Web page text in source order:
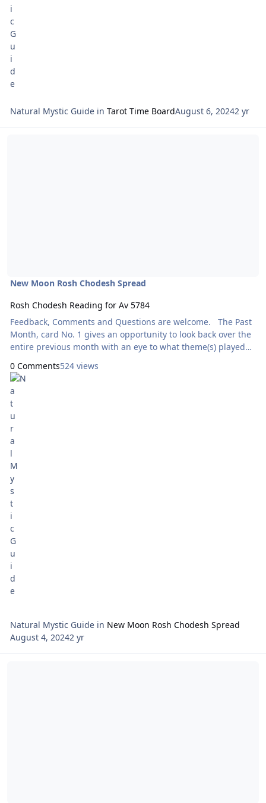
Natural Mystic Guidein Tarot Time BoardAugust 6, 20242 yr
New Moon Rosh Chodesh Spread
Rosh Chodesh Reading for Av 5784
Feedback, Comments and Questions are welcome. The Past
Month, card No. 1 gives an opportunity to look back over the
entire previous month with an eye to what theme(s) played
at the energy for each of the four upcoming lunar weeks. It’s
a snapshot look at what to expect and what to look out for.
Developing an awareness of the phases of the moon is a
great spiritual practice. This is Goddess Tarot by Kris
0 Comments524 views
Natural Mystic Guidein New Moon Rosh Chodesh Spread
August 4, 20242 yr